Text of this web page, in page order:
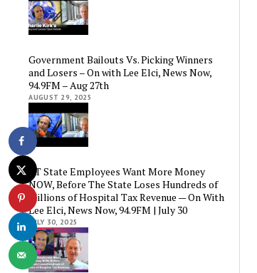
Government Bailouts Vs. Picking Winners
and Losers – On with Lee Elci, News Now,
94.9FM – Aug 27th
AUGUST 29, 2025
CT State Employees Want More Money
NOW, Before The State Loses Hundreds of
Millions of Hospital Tax Revenue — On With
Lee Elci, News Now, 94.9FM | July 30
JULY 30, 2025